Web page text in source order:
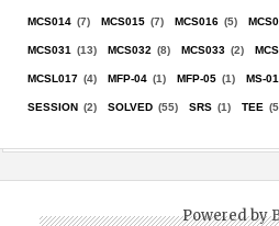
MCS014 (7) MCS015 (7) MCS016 (5)
MCS031 (13) MCS032 (8) MCS033 (2)
MCSL017 (4) MFP-04 (1) MFP-05 (1) MS-01
SESSION (2) SOLVED (55) SRS (1) TEE
Powered by